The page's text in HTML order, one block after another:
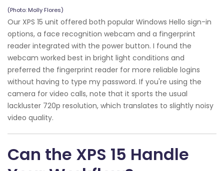
(Photo: Molly Flores)
Our XPS 15 unit offered both popular Windows Hello sign-in
options, a face recognition webcam and a fingerprint
reader integrated with the power button. I found the
webcam worked best in bright light conditions and
preferred the fingerprint reader for more reliable logins
without having to type my password. If you're using the
camera for video calls, note that it sports the usual
lackluster 720p resolution, which translates to slightly noisy
video quality.
Can the XPS 15 Handle